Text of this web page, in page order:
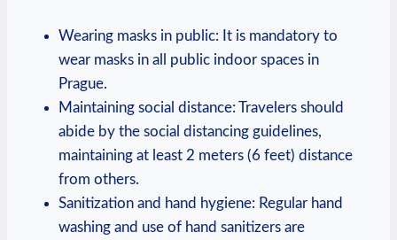
Wearing masks in public: It is mandatory to
wear masks in all public indoor spaces in
Prague.
Maintaining social distance: Travelers should
abide by the social distancing guidelines,
maintaining at least 2 meters (6 feet) distance
from others.
Sanitization and hand hygiene: Regular hand
washing and use of hand sanitizers are